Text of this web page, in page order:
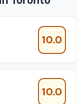
10.0
10.0